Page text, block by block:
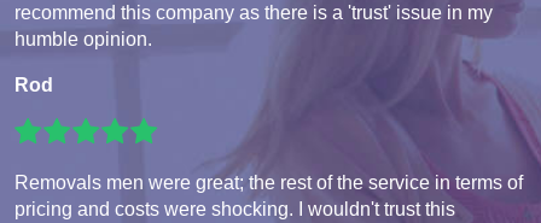
recommend this company as there is a 'trust' issue in my
humble opinion.
Rod
Removals men were great; the rest of the service in terms of
pricing and costs were shocking. I wouldn't trust this